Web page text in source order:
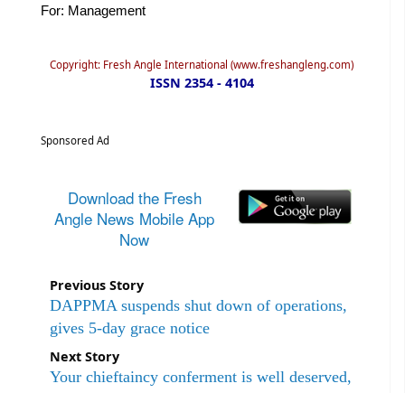
For: Management
Copyright: Fresh Angle International (www.freshangleng.com)
ISSN 2354 - 4104
Sponsored Ad
Download the Fresh
Angle News Mobile App
Now
Previous Story
DAPPMA suspends shut down of operations,
gives 5-day grace notice
Next Story
Your chieftaincy conferment is well deserved,